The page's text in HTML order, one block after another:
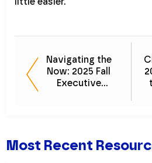
Navigating the
Now: 2025 Fall
Executive
Most Recent